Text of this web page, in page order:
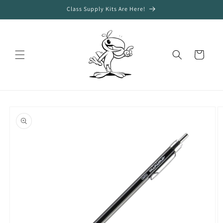
Class Supply Kits Are Here!
Cart
product
information